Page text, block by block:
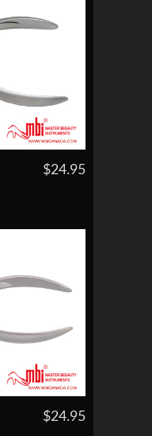
$24.95
$24.95